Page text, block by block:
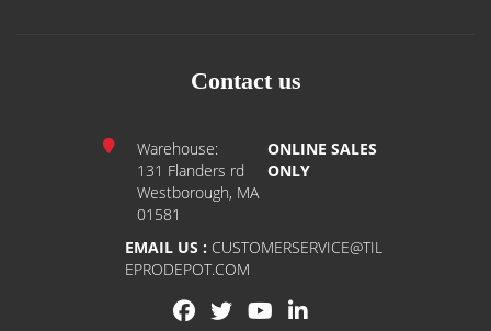
Contact us
Warehouse:
131 Flanders rd
Westborough, MA
01581
ONLINE SALES
ONLY
EMAIL US : CUSTOMERSERVICE@TIL
EPRODEPOT.COM